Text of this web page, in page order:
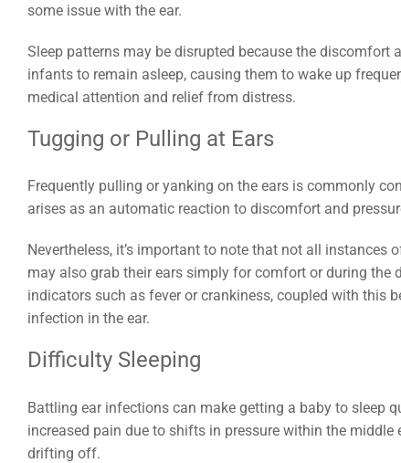
some issue with the ear.
Sleep patterns may be disrupted because the
infants to remain asleep, causing them to wake up
medical attention and relief from distress.
Tugging or Pulling at Ears
Frequently pulling or yanking on the ears is commonly
arises as an automatic reaction to discomfort and
Nevertheless, it’s important to note that not all
may also grab their ears simply for comfort or during the
indicators such as fever or crankiness, coupled with this
infection in the ear.
Difficulty Sleeping
Battling ear infections can make getting a baby to sleep
increased pain due to shifts in pressure within the
drifting off.